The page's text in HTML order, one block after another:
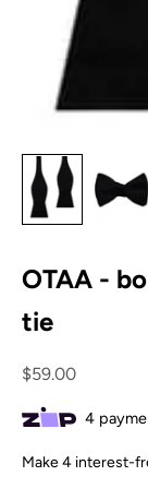
OTAA -
tie
Sale price
$59.00